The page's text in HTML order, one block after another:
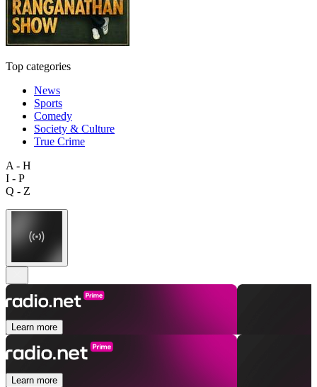
Top categories
News
Sports
Comedy
Society & Culture
True Crime
A - H
I - P
Q - Z
Learn more
Learn more